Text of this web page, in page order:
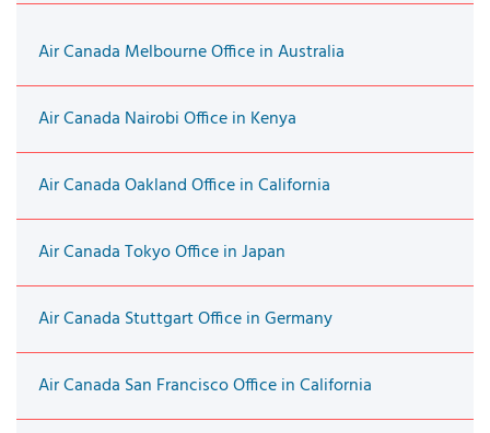
Air Canada Melbourne Office in Australia
Air Canada Nairobi Office in Kenya
Air Canada Oakland Office in California
Air Canada Tokyo Office in Japan
Air Canada Stuttgart Office in Germany
Air Canada San Francisco Office in California